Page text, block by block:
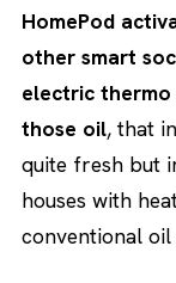
HomePod
other smart
electric
those oil, that
quite fresh but
houses with
conventional